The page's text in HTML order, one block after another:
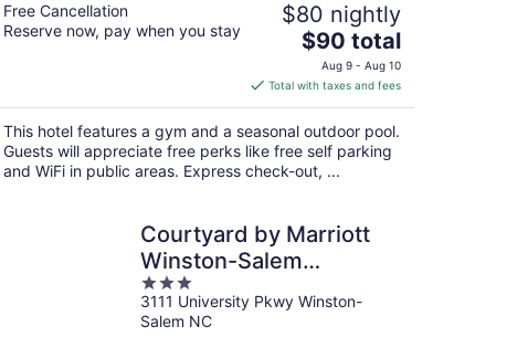
Free Cancellation
Reserve now, pay when you stay
$80 nightly
The
price
is
$90
total
per
night
$90 total
Aug 9 - Aug 10
Total with taxes and fees
This hotel features a gym and a seasonal outdoor pool.
Guests will appreciate free perks like free self parking
and WiFi in public areas. Express check-out, ...
Courtyard by Marriott
Winston-Salem
University
3
out
of
3111 University Pkwy Winston-
Salem NC